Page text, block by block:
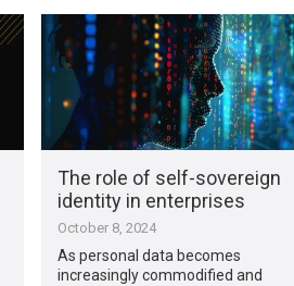
The role of self-sovereign
identity in enterprises
October 8, 2024
As personal data becomes
increasingly commodified and